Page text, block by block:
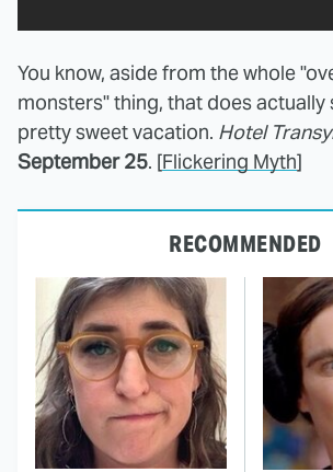
You know, aside from the whole
monsters" thing, that does actually
pretty sweet vacation. Hotel
September 25. [Flickering Myth]
RECOMMENDED